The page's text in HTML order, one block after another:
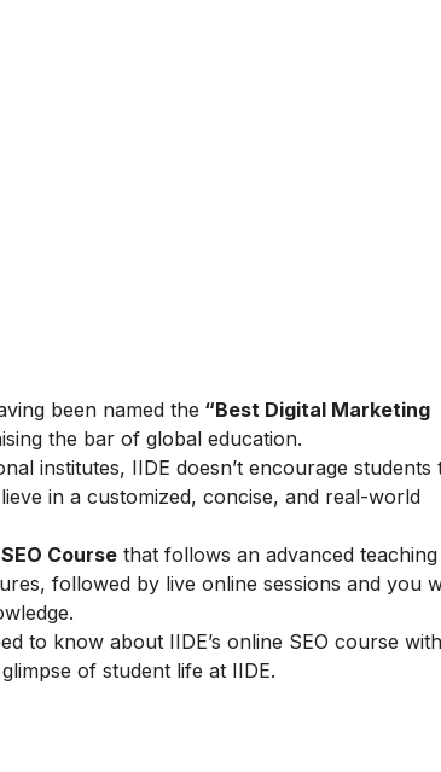
been named the “Best Digital Marketing
the bar of global education.
institutes, IIDE doesn’t encourage students
in a customized, concise, and real-world
Course that follows an advanced teaching
followed by live online sessions and you
to know about IIDE’s online SEO course with
of student life at IIDE.